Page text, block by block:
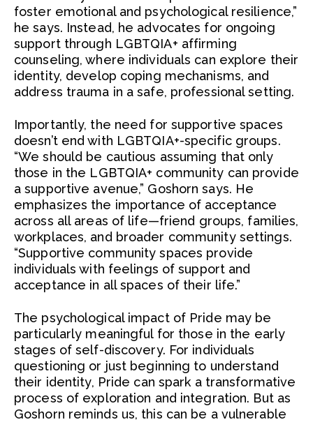
foster emotional and psychological resilience,”
he says. Instead, he advocates for ongoing
support through LGBTQIA+ affirming
counseling, where individuals can explore their
identity, develop coping mechanisms, and
address trauma in a safe, professional setting.
Importantly, the need for supportive spaces
doesn’t end with LGBTQIA+-specific groups.
“We should be cautious assuming that only
those in the LGBTQIA+ community can provide
a supportive avenue,” Goshorn says. He
emphasizes the importance of acceptance
across all areas of life—friend groups, families,
workplaces, and broader community settings.
“Supportive community spaces provide
individuals with feelings of support and
acceptance in all spaces of their life.”
The psychological impact of Pride may be
particularly meaningful for those in the early
stages of self-discovery. For individuals
questioning or just beginning to understand
their identity, Pride can spark a transformative
process of exploration and integration. But as
Goshorn reminds us, this can be a vulnerable